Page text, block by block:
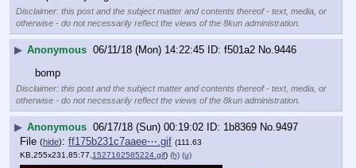
Disclaimer: this post and the subject matter and contents thereof - text, media, or
otherwise - do not necessarily reflect the views of the 8kun administration.
▶ Anonymous 06/11/18 (Mon) 14:22:45 f501a2 No.9446
bomp
Disclaimer: this post and the subject matter and contents thereof - text, media, or
otherwise - do not necessarily reflect the views of the 8kun administration.
▶ Anonymous 06/17/18 (Sun) 00:19:02 1b8369 No.9497
File (hide): ff175b231c7aaee⋯.gif (111.63
KB,255x231,85:77, 1527162585224.gif) (h) (u)